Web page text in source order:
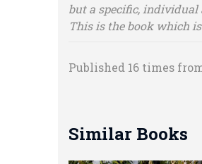
but a specific, individual
This is the book which
Published 16 times
Similar Books